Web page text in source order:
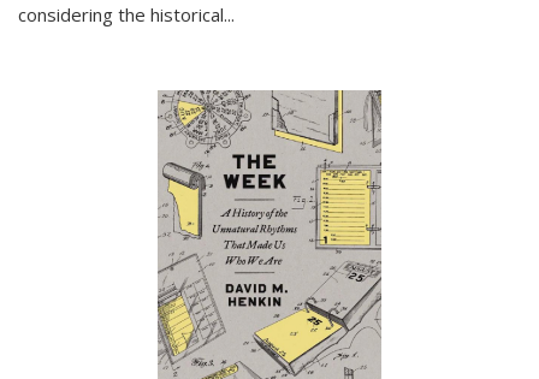
considering the historical...